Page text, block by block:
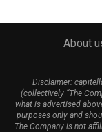
About
Disclaimer:
(collectively “The
what is advertised
purposes only and
The Company is not